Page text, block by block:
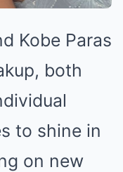
Kobe Paras
both
to shine in
on new